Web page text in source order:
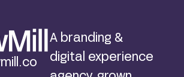
A branding &
digital experience